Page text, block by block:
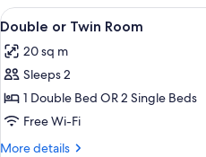
View
all
photos
for
Double
or
Twin
5
Double or Twin Room
20 sq m
Sleeps 2
1 Double Bed OR 2 Single Beds
Free Wi-Fi
More details
More